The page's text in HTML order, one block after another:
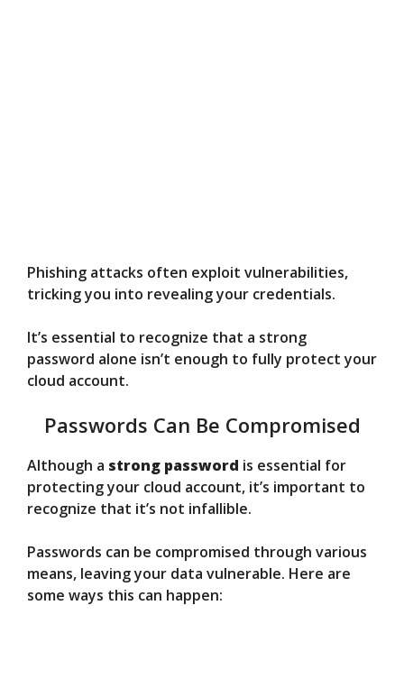
Phishing attacks often exploit vulnerabilities,
tricking you into revealing your credentials.
It’s essential to recognize that a strong
password alone isn’t enough to fully protect your
cloud account.
Passwords Can Be Compromised
Although a strong password is essential for
protecting your cloud account, it’s important to
recognize that it’s not infallible.
Passwords can be compromised through various
means, leaving your data vulnerable. Here are
some ways this can happen: